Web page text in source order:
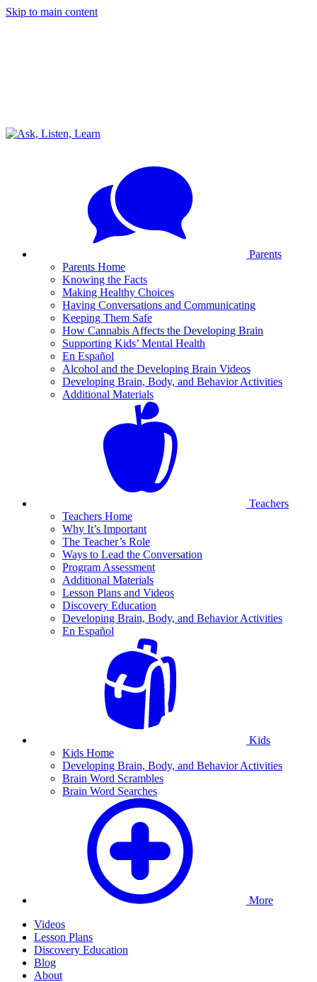
Skip to main content
Parents
Parents Home
Knowing the Facts
Making Healthy Choices
Having Conversations and Communicating
Keeping Them Safe
How Cannabis Affects the Developing Brain
Supporting Kids’ Mental Health
En Español
Alcohol and the Developing Brain Videos
Developing Brain, Body, and Behavior Activities
Additional Materials
Teachers
Teachers Home
Why It’s Important
The Teacher’s Role
Ways to Lead the Conversation
Program Assessment
Additional Materials
Lesson Plans and Videos
Discovery Education
Developing Brain, Body, and Behavior Activities
En Español
Kids
Kids Home
Developing Brain, Body, and Behavior Activities
Brain Word Scrambles
Brain Word Searches
More
Videos
Lesson Plans
Discovery Education
Blog
About